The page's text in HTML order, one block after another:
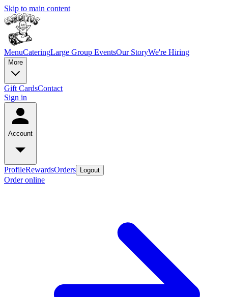
Skip to main content
MenuCateringLarge Group EventsOur StoryWe're Hiring
More
Gift CardsContact
Sign in
Account
ProfileRewardsOrders Logout
Order online